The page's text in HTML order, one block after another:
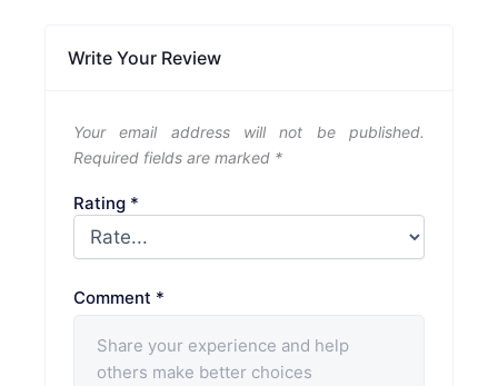
Write Your Review
Your email address will not be published.
Required fields are marked *
Rating *
Comment *